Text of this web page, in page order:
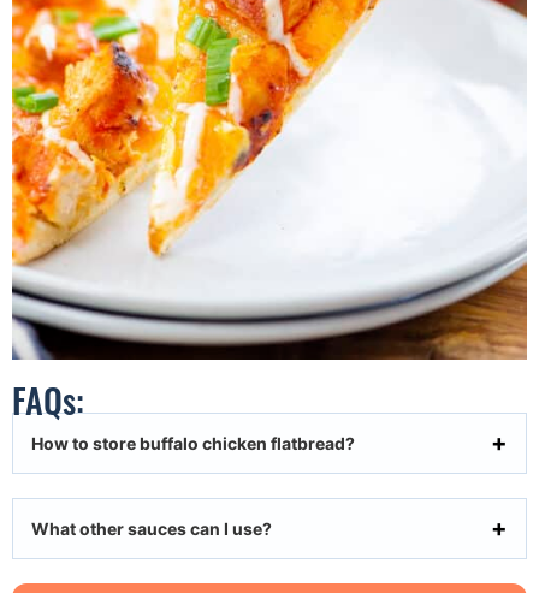
FAQs:
How to store buffalo chicken flatbread?
What other sauces can I use?